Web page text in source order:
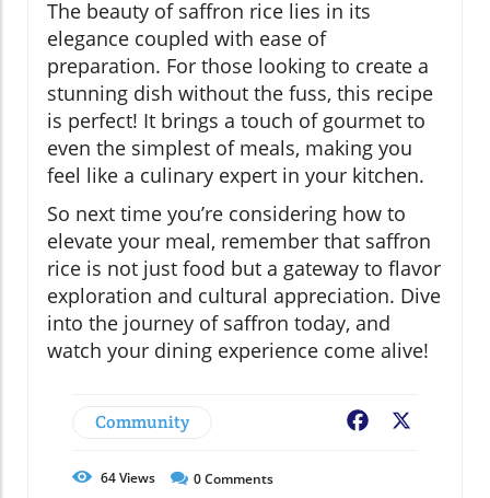
The beauty of saffron rice lies in its
elegance coupled with ease of
preparation. For those looking to create a
stunning dish without the fuss, this recipe
is perfect! It brings a touch of gourmet to
even the simplest of meals, making you
feel like a culinary expert in your kitchen.
So next time you’re considering how to
elevate your meal, remember that saffron
rice is not just food but a gateway to flavor
exploration and cultural appreciation. Dive
into the journey of saffron today, and
watch your dining experience come alive!
Community Facebook
64Views 0Comments